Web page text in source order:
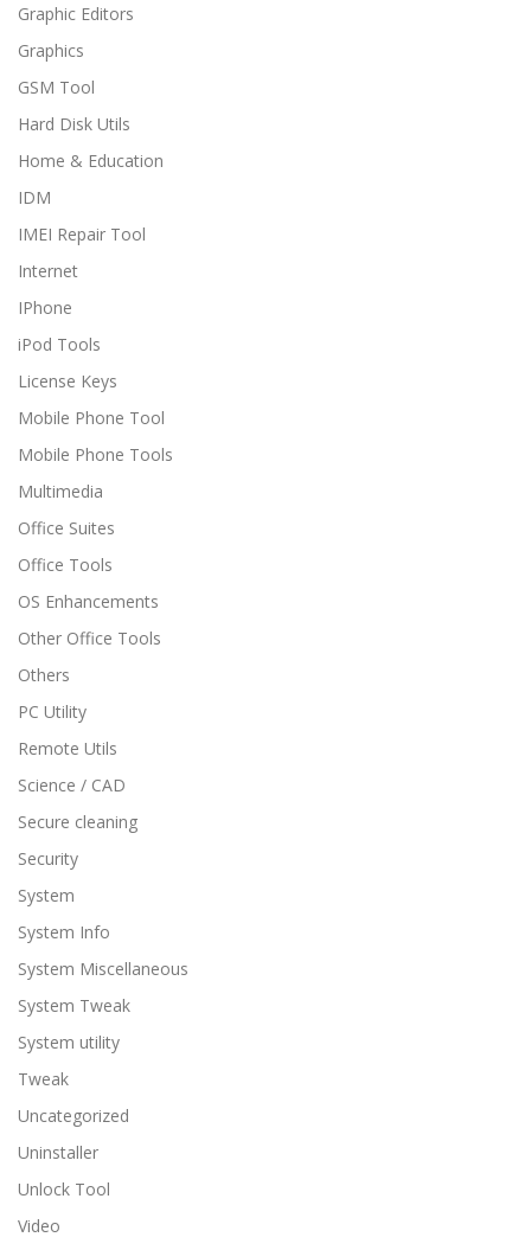
Graphic Editors
Graphics
GSM Tool
Hard Disk Utils
Home & Education
IDM
IMEI Repair Tool
Internet
IPhone
iPod Tools
License Keys
Mobile Phone Tool
Mobile Phone Tools
Multimedia
Office Suites
Office Tools
OS Enhancements
Other Office Tools
Others
PC Utility
Remote Utils
Science / CAD
Secure cleaning
Security
System
System Info
System Miscellaneous
System Tweak
System utility
Tweak
Uncategorized
Uninstaller
Unlock Tool
Video